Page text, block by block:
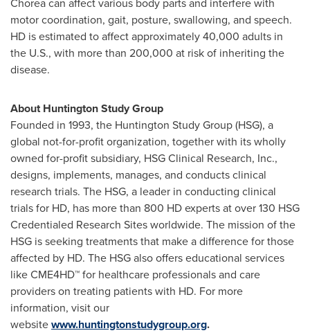
motor coordination, gait, posture, swallowing, and speech.
HD is estimated to affect approximately 40,000 adults in
the U.S., with more than 200,000 at risk of inheriting the
disease.
About Huntington Study Group
Founded in 1993, the Huntington Study Group (HSG), a
global not-for-profit organization, together with its wholly
owned for-profit subsidiary, HSG Clinical Research, Inc.,
designs, implements, manages, and conducts clinical
research trials. The HSG, a leader in conducting clinical
trials for HD, has more than 800 HD experts at over 130 HSG
Credentialed Research Sites worldwide. The mission of the
HSG is seeking treatments that make a difference for those
affected by HD. The HSG also offers educational services
like CME4HD™ for healthcare professionals and care
providers on treating patients with HD. For more
information, visit our
websitewww.huntingtonstudygroup.org.